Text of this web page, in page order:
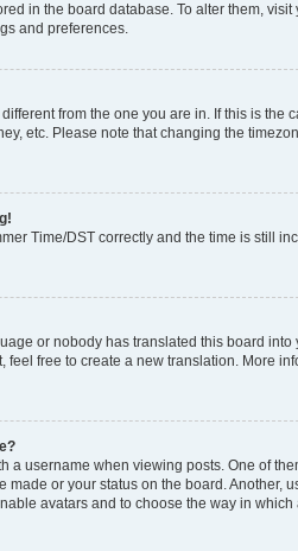
in the board database. To alter them,
and preferences.
from the one you are in. If this is
etc. Please note that changing the
Time/DST correctly and the time is still
or nobody has translated this board
free to create a new translation. More
a username when viewing posts. One of
made or your status on the board.
avatars and to choose the way in